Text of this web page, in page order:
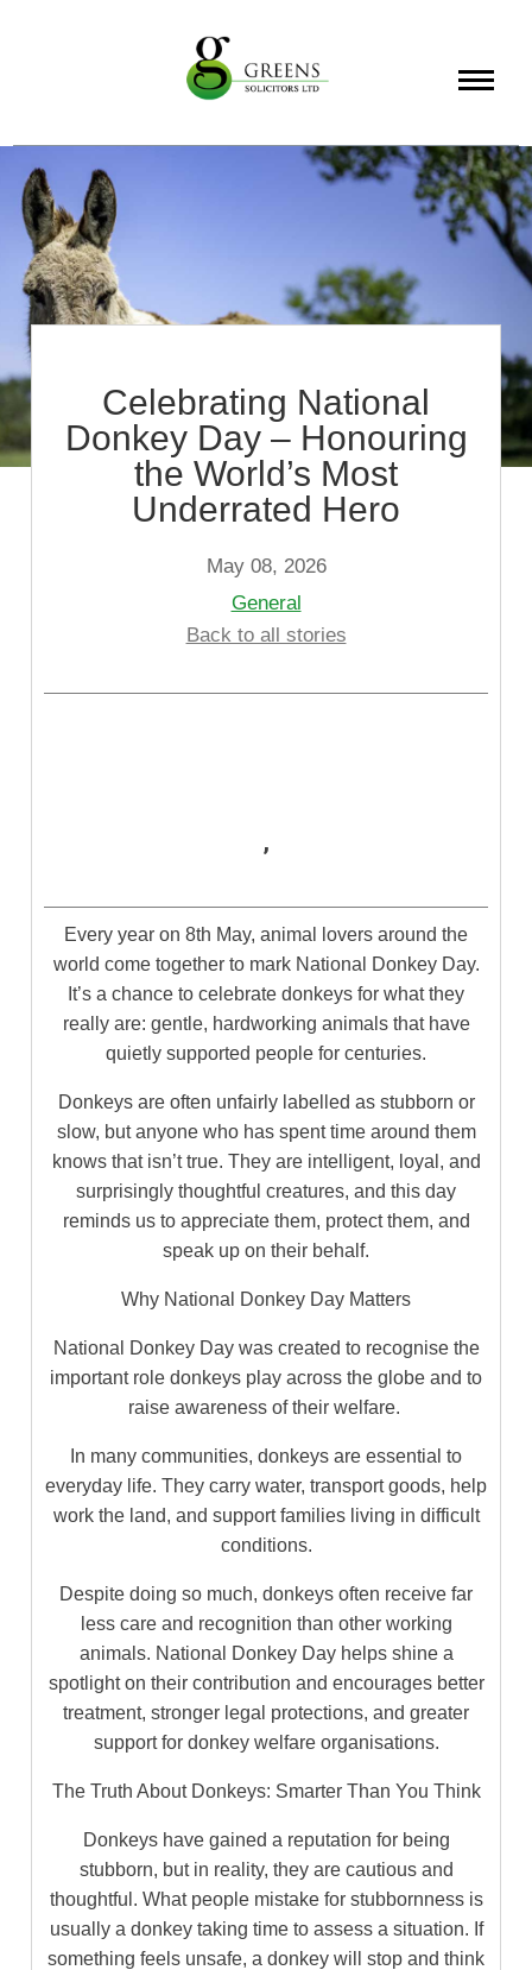
About
Services
Info
Celebrating National
Donkey Day – Honouring
the World’s Most
Underrated Hero
May 08, 2026
General
Back to all stories
,
Every year on 8th May, animal lovers around the
world come together to mark National Donkey Day.
It’s a chance to celebrate donkeys for what they
really are: gentle, hardworking animals that have
quietly supported people for centuries.
Donkeys are often unfairly labelled as stubborn or
slow, but anyone who has spent time around them
knows that isn’t true. They are intelligent, loyal, and
surprisingly thoughtful creatures, and this day
reminds us to appreciate them, protect them, and
speak up on their behalf.
Why National Donkey Day Matters
National Donkey Day was created to recognise the
important role donkeys play across the globe and to
raise awareness of their welfare.
In many communities, donkeys are essential to
everyday life. They carry water, transport goods, help
work the land, and support families living in difficult
conditions.
Despite doing so much, donkeys often receive far
less care and recognition than other working
animals. National Donkey Day helps shine a
spotlight on their contribution and encourages better
treatment, stronger legal protections, and greater
support for donkey welfare organisations.
The Truth About Donkeys: Smarter Than You Think
Donkeys have gained a reputation for being
stubborn, but in reality, they are cautious and
thoughtful. What people mistake for stubbornness is
usually a donkey taking time to assess a situation. If
something feels unsafe, a donkey will stop and think